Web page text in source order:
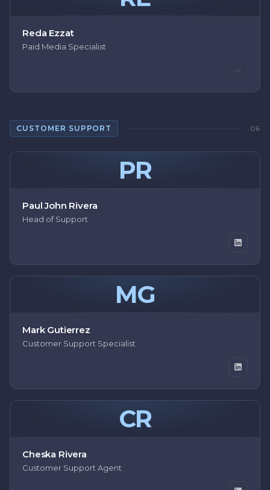
Reda Ezzat
Paid Media Specialist
in
CUSTOMER SUPPORT 06
PR
Paul John Rivera
Head of Support
MG
Mark Gutierrez
Customer Support Specialist
CR
Cheska Rivera
Customer Support Agent